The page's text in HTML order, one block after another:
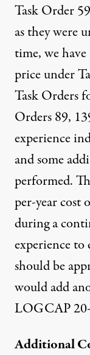
Task Order
as they were
time, we
price under
Task Orders
Orders 89,
experience
and some
performed.
per-year
during a
experience
should be
would add
LOGCAP
Additional